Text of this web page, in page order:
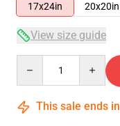
17x24in
20x20in
View size guide
This sale ends in